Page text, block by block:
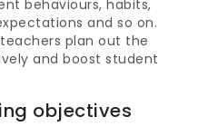
behaviours, habits,
and so on.
plan out the
and boost student
objectives